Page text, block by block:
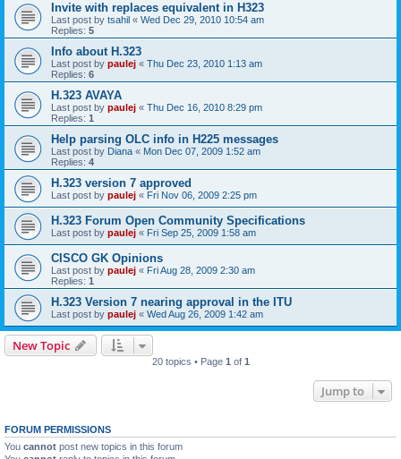
Invite with replaces equivalent in H323
Last post by tsahil « Wed Dec 29, 2010 10:54 am
Replies: 5
Info about H.323
Last post by paulej « Thu Dec 23, 2010 1:13 am
Replies: 6
H.323 AVAYA
Last post by paulej « Thu Dec 16, 2010 8:29 pm
Replies: 1
Help parsing OLC info in H225 messages
Last post by Diana « Mon Dec 07, 2009 1:52 am
Replies: 4
H.323 version 7 approved
Last post by paulej « Fri Nov 06, 2009 2:25 pm
H.323 Forum Open Community Specifications
Last post by paulej « Fri Sep 25, 2009 1:58 am
CISCO GK Opinions
Last post by paulej « Fri Aug 28, 2009 2:30 am
Replies: 1
H.323 Version 7 nearing approval in the ITU
Last post by paulej « Wed Aug 26, 2009 1:42 am
New Topic
20 topics • Page 1 of 1
Jump to
FORUM PERMISSIONS
You cannot post new topics in this forum